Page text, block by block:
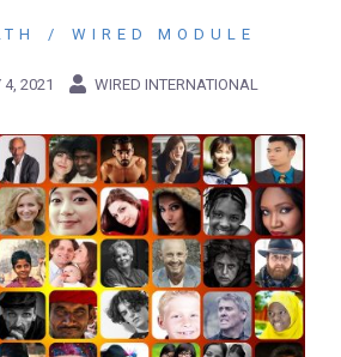
WIRED MODULE
4, 2021 WIRED INTERNATIONAL